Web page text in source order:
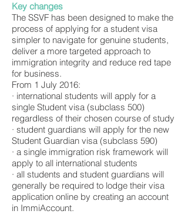
Key changes
The SSVF has been designed to make the
process of applying for a student visa
simpler to navigate for genuine students,
deliver a more targeted approach to
immigration integrity and reduce red tape
for business.
From 1 July 2016:
· international students will apply for a
single Student visa (subclass 500)
regardless of their chosen course of study
· student guardians will apply for the new
Student Guardian visa (subclass 590)
· a single immigration risk framework will
apply to all international students
· all students and student guardians will
generally be required to lodge their visa
application online by creating an account
in ImmiAccount.